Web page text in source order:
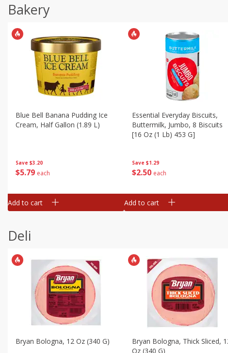
Bakery
Save $3.20
$5 79 each
Blue Bell Banana Pudding Ice
Cream, Half Gallon (1.89 L)
Add to cart
Save $1.29
$2 50 each
Essential Everyday Biscuits,
Buttermilk, Jumbo, 8 Biscuits
[16 Oz (1 Lb) 453 G]
Add to cart
Deli
Bryan Bologna, 12 Oz (340 G)
Bryan Bologna, Thick Sliced,
Oz (340 G)